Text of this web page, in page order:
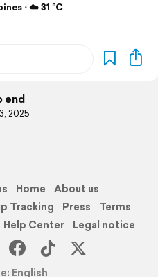
⋅ ☁️ 31 °C
end
2025
Home
About us
Tracking Press
Terms
Help Center
Legal notice
English